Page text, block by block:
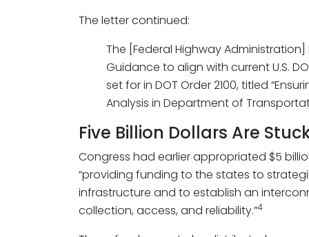
The letter continued:
The [Federal Highway
Guidance to align with current U.S.
set for in DOT Order 2100, titled
Analysis in Department of
Five Billion Dollars Are
Congress had earlier appropriated $5
“providing funding to the states to
infrastructure and to establish an
collection, access, and reliability.”4